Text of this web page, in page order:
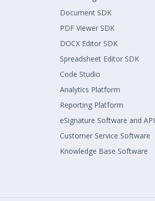
Document SDK
PDF Viewer SDK
DOCX Editor SDK
Spreadsheet Editor SDK
Code Studio
Analytics Platform
Reporting Platform
eSignature Software and API
Customer Service Software
Knowledge Base Software